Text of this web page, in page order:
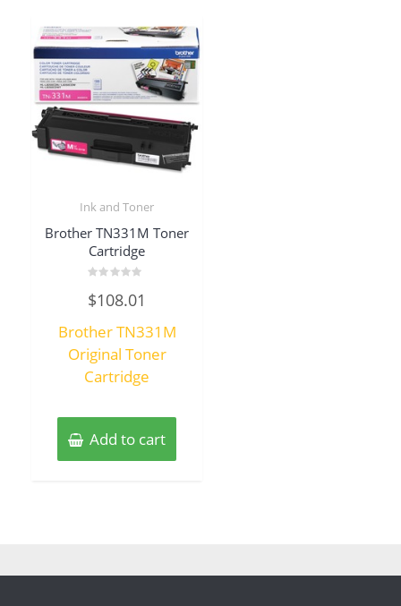
Ink and Toner
Brother TN331M Toner
Cartridge
0
out
5
$108.01
Brother TN331M
Original Toner
Cartridge
Add to cart